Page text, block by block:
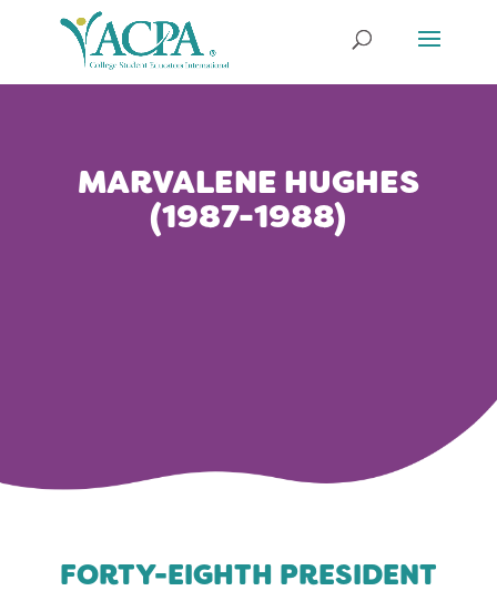
MARVALENE HUGHES
(1987-1988)
FORTY-EIGHTH PRESIDENT